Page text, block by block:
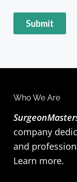
Who We Are
company
and
Learn more.